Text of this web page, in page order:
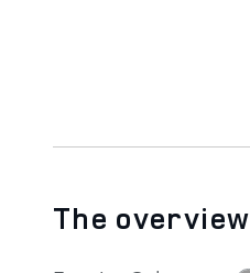
The overview